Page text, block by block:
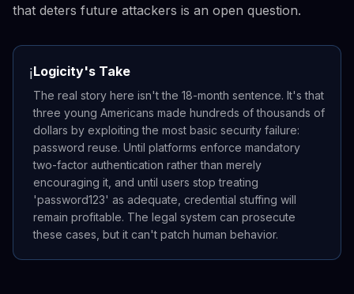
that deters future attackers is an open question.
ℹ️Logicity's Take
The real story here isn't the 18-month sentence. It's that
three young Americans made hundreds of thousands of
dollars by exploiting the most basic security failure:
password reuse. Until platforms enforce mandatory
two-factor authentication rather than merely
encouraging it, and until users stop treating
'password123' as adequate, credential stuffing will
remain profitable. The legal system can prosecute
these cases, but it can't patch human behavior.